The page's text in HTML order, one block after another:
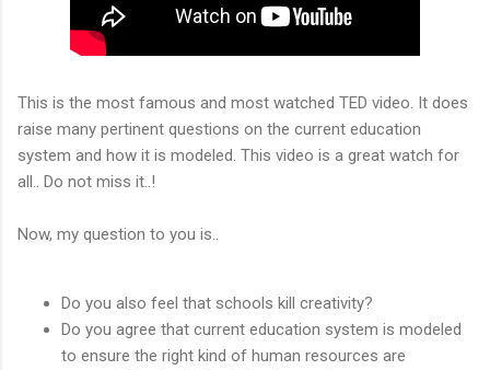
This is the most famous and most watched TED video. It does
raise many pertinent questions on the current education
system and how it is modeled. This video is a great watch for
all.. Do not miss it..!
Now, my question to you is..
Do you also feel that schools kill creativity?
Do you agree that current education system is modeled
to ensure the right kind of human resources are